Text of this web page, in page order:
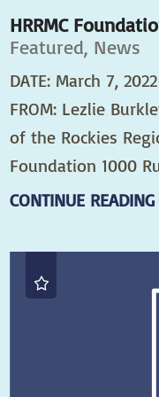
HRRMC
Featured, News
DATE: March 7,
FROM: Lezlie
of the Rockies
Foundation 1000
CONTINUE READING